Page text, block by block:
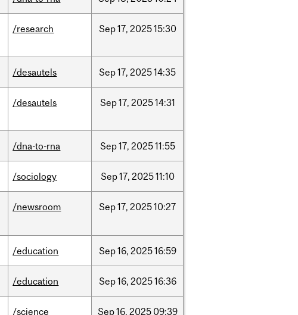
/research Sep17, 202515:30
/desautels Sep17, 202514:35
/desautels Sep17, 202514:31
/dna-to-rna Sep17, 202511:55
/sociology Sep17, 202511:10
/newsroom Sep17, 202510:27
/education Sep16, 202516:59
/education Sep16, 202516:36
/science Sep16, 2025 09:39